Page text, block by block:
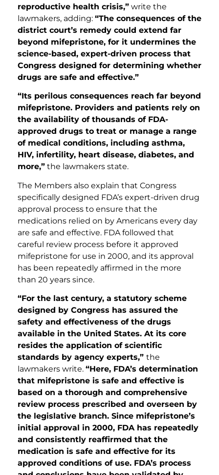
reproductive health crisis,” write the
lawmakers, adding: “The consequences of the
district court’s remedy could extend far
beyond mifepristone, for it undermines the
science-based, expert-driven process that
Congress designed for determining whether
drugs are safe and effective.”
“Its perilous consequences reach far beyond
mifepristone. Providers and patients rely on
the availability of thousands of FDA-
approved drugs to treat or manage a range
of medical conditions, including asthma,
HIV, infertility, heart disease, diabetes, and
more,” the lawmakers state.
The Members also explain that Congress
specifically designed FDA’s expert-driven drug
approval process to ensure that the
medications relied on by Americans every day
are safe and effective. FDA followed that
careful review process before it approved
mifepristone for use in 2000, and its approval
has been repeatedly affirmed in the more
than 20 years since.
“For the last century, a statutory scheme
designed by Congress has assured the
safety and effectiveness of the drugs
available in the United States. At its core
resides the application of scientific
standards by agency experts,” the
lawmakers write. “Here, FDA’s determination
that mifepristone is safe and effective is
based on a thorough and comprehensive
review process prescribed and overseen by
the legislative branch. Since mifepristone’s
initial approval in 2000, FDA has repeatedly
and consistently reaffirmed that the
medication is safe and effective for its
approved conditions of use. FDA’s process